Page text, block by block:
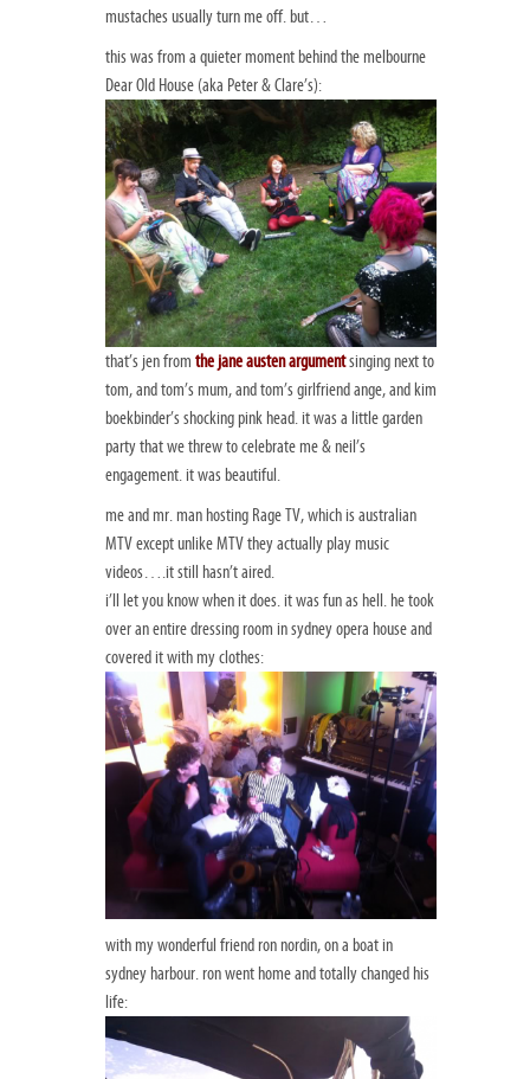
mustaches usually turn me off. but…
this was from a quieter moment behind the melbourne
Dear Old House (aka Peter & Clare’s):
that’s jen from the jane austen argumentsinging next to
tom, and tom’s mum, and tom’s girlfriend ange, and kim
boekbinder’s shocking pink head. it was a little garden
party that we threw to celebrate me & neil’s
engagement. it was beautiful.
me and mr. man hosting Rage TV, which is australian
MTV except unlike MTV they actually play music
videos….it still hasn’t aired.
i’ll let you know when it does. it was fun as hell. he took
over an entire dressing room in sydney opera house and
covered it with my clothes:
with my wonderful friend ron nordin, on a boat in
sydney harbour. ron went home and totally changed his
life: